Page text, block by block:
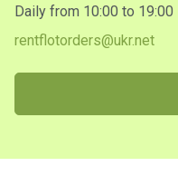
Daily from 10:00 to 19:00
rentflotorders@ukr.net